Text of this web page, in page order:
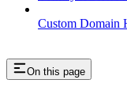
Custom Domain
On this page